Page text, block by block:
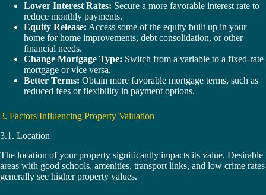
Lower Interest Rates: Secure a more favorable interest rate to
reduce monthly payments.
Equity Release: Access some of the equity built up in your
home for home improvements, debt consolidation, or other
financial needs.
Change Mortgage Type: Switch from a variable to a fixed-rate
mortgage or vice versa.
Better Terms: Obtain more favorable mortgage terms, such as
reduced fees or flexibility in payment options.
3. Factors Influencing Property Valuation
3.1. Location
The location of your property significantly impacts its value. Desirable
areas with good schools, amenities, transport links, and low crime rates
generally see higher property values.